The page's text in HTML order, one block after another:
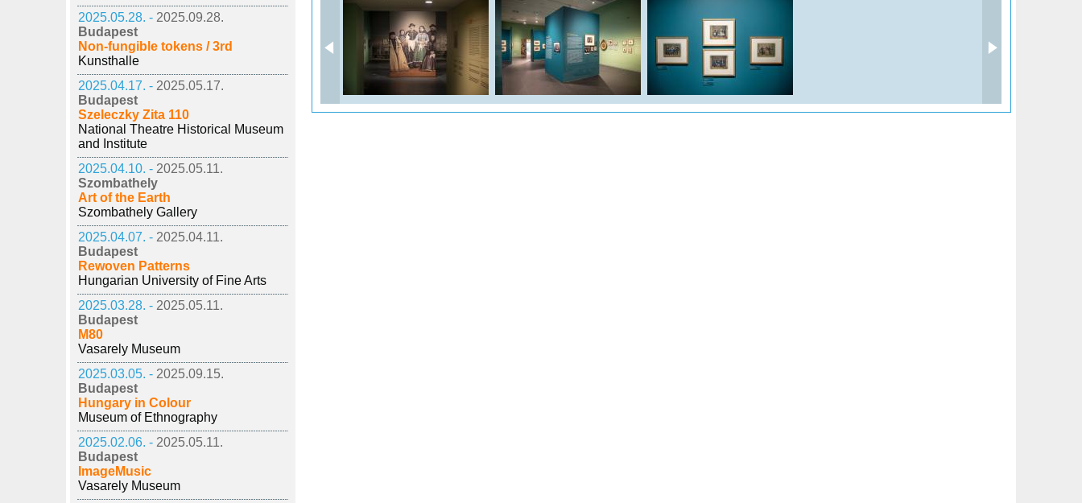
2025.05.28. - 2025.09.28.
Budapest
Non-fungible tokens / 3rd
Kunsthalle
2025.04.17. - 2025.05.17.
Budapest
Szeleczky Zita 110
National Theatre Historical Museum
and Institute
2025.04.10. - 2025.05.11.
Szombathely
Art of the Earth
Szombathely Gallery
2025.04.07. - 2025.04.11.
Budapest
Rewoven Patterns
Hungarian University of Fine Arts
2025.03.28. - 2025.05.11.
Budapest
M80
Vasarely Museum
2025.03.05. - 2025.09.15.
Budapest
Hungary in Colour
Museum of Ethnography
2025.02.06. - 2025.05.11.
Budapest
ImageMusic
Vasarely Museum